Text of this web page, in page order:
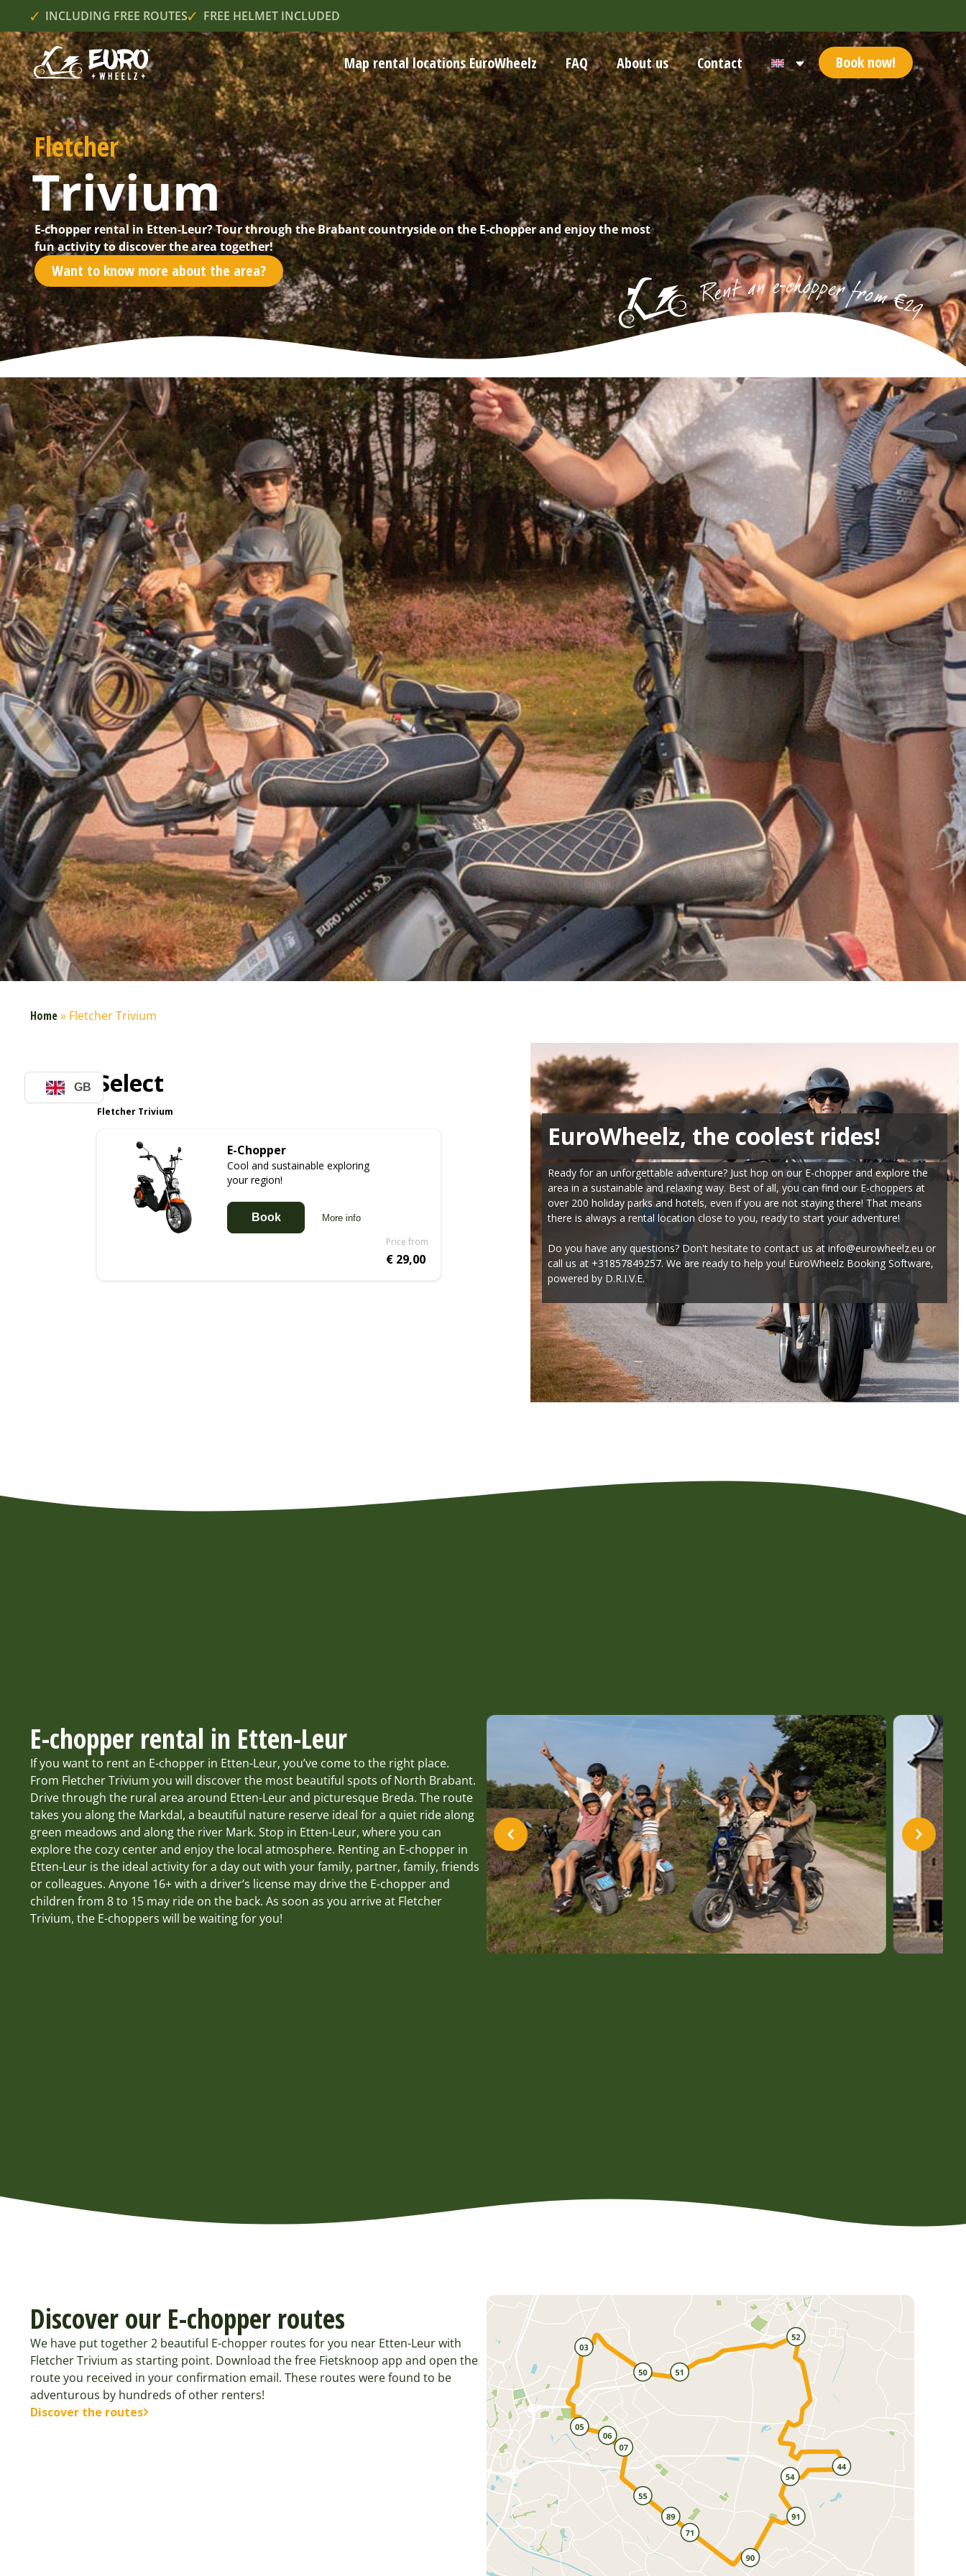
INCLUDING FREE ROUTES FREE HELMET INCLUDED
Map rental locations EuroWheelz FAQ About us Contact Book now!
Fletcher
Trivium
E-chopper rental in Etten-Leur? Tour through the Brabant countryside on the E-chopper and enjoy the most
fun activity to discover the area together!
Want to know more about the area?
Home» Fletcher Trivium
E-chopper rental in Etten-Leur
If you want to rent an E-chopper in Etten-Leur, you’ve come to the right place.
From Fletcher Trivium you will discover the most beautiful spots of North Brabant.
Drive through the rural area around Etten-Leur and picturesque Breda. The route
takes you along the Markdal, a beautiful nature reserve ideal for a quiet ride along
green meadows and along the river Mark. Stop in Etten-Leur, where you can
explore the cozy center and enjoy the local atmosphere. Renting an E-chopper in
Etten-Leur is the ideal activity for a day out with your family, partner, family, friends
or colleagues. Anyone 16+ with a driver’s license may drive the E-chopper and
children from 8 to 15 may ride on the back. As soon as you arrive at Fletcher
Trivium, the E-choppers will be waiting for you!
Discover our E-chopper routes
We have put together 2 beautiful E-chopper routes for you near Etten-Leur with
Fletcher Trivium as starting point. Download the free Fietsknoop app and open the
route you received in your confirmation email. These routes were found to be
adventurous by hundreds of other renters!
Discover the routes